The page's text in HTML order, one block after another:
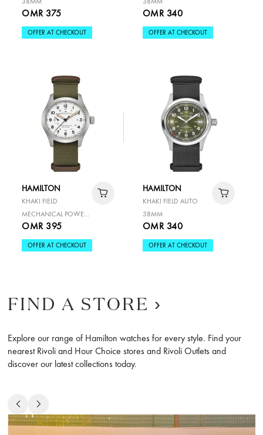
OMR 375
OFFER AT CHECKOUT
OMR 340
OFFER AT CHECKOUT
HAMILTON
KHAKI FIELD
MECHANICAL POWER
RESERVE 40MM
OMR 395
OFFER AT CHECKOUT
HAMILTON
KHAKI FIELD AUTO
38MM
OMR 340
OFFER AT CHECKOUT
FIND A STORE
Explore our range of Hamilton watches for every style. Find your
nearest Rivoli and Hour Choice stores and Rivoli Outlets and
discover our latest collections today.